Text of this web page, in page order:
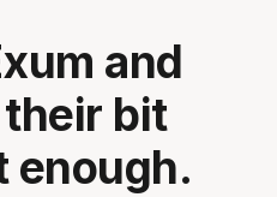
and
their bit
enough.